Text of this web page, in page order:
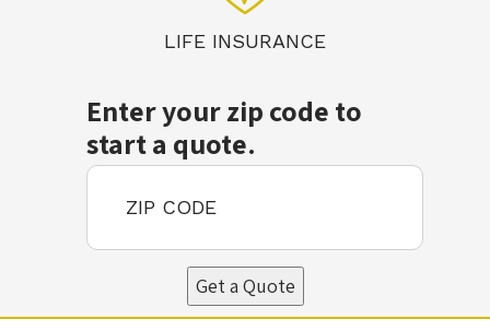
LIFE INSURANCE
Enter your zip code to
start a quote.
Get a Quote